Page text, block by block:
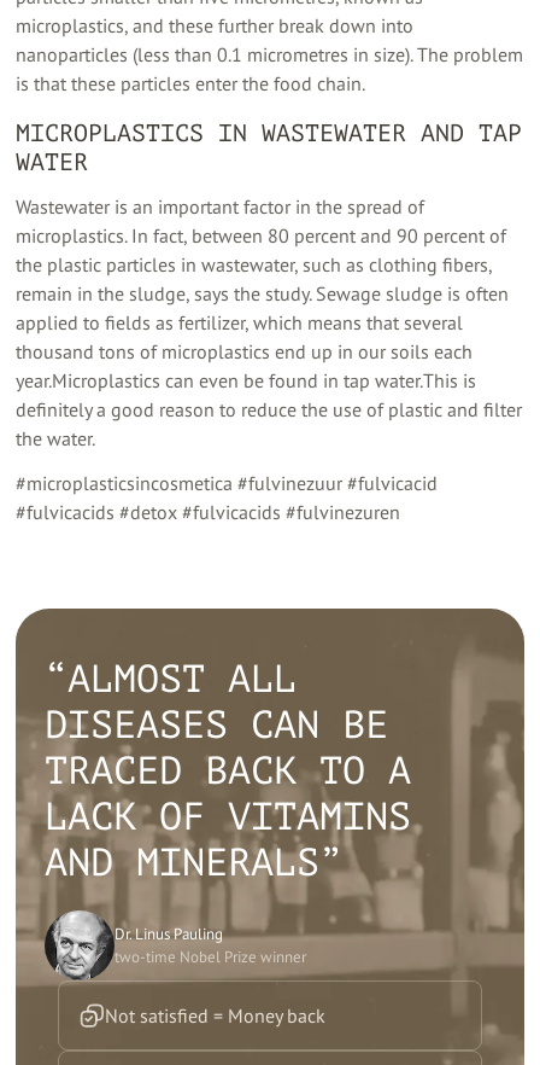
microplastics, and these further break down into
nanoparticles (less than 0.1 micrometres in size). The problem
is that these particles enter the food chain.
MICROPLASTICS IN WASTEWATER AND TAP
WATER
Wastewater is an important factor in the spread of
microplastics. In fact, between 80 percent and 90 percent of
the plastic particles in wastewater, such as clothing fibers,
remain in the sludge, says the study. Sewage sludge is often
applied to fields as fertilizer, which means that several
thousand tons of microplastics end up in our soils each
year.Microplastics can even be found in tap water.This is
definitely a good reason to reduce the use of plastic and filter
the water.
#microplasticsincosmetica #fulvinezuur #fulvicacid
#fulvicacids #detox #fulvicacids #fulvinezuren
“ALMOST ALL
DISEASES CAN BE
TRACED BACK TO A
LACK OF VITAMINS
AND MINERALS”
Dr. Linus Pauling
two-time Nobel Prize winner
Not satisfied = Money back